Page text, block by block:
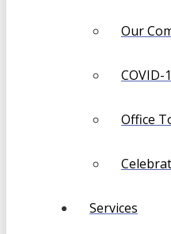
Our
COVID-
Office
Services